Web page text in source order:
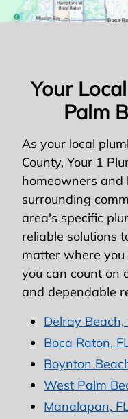
Your
Palm
As your local
County, Your 1
homeowners and
surrounding
area's specific
reliable solutions
matter where you
you can count on
and dependable
Delray Beach,
Boca Raton,
Boynton
West Palm
Manalapan,